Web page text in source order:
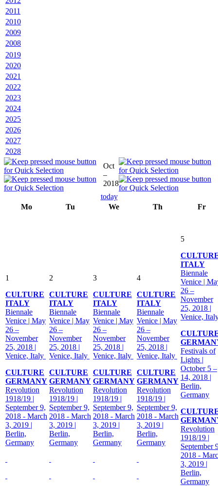
2011
2010
2009
2008
2019
2020
2021
2022
2023
2024
2025
2026
2027
2028
Oct
–
2018
today
Mo
Tu We Th Fr
1
CULTURE
ITALY
Biennale
Venice | May
26 –
November
25, 2018 |
Venice, Italy
CULTURE
GERMANY
Revolution
1918/19 |
September 9,
2018 - March
3, 2019 |
Berlin,
Germany
2
CULTURE
ITALY
Biennale
Venice | May
26 –
November
25, 2018 |
Venice, Italy
CULTURE
GERMANY
Revolution
1918/19 |
September 9,
2018 - March
3, 2019 |
Berlin,
Germany
3
CULTURE
ITALY
Biennale
Venice | May
26 –
November
25, 2018 |
Venice, Italy
CULTURE
GERMANY
Revolution
1918/19 |
September 9,
2018 - March
3, 2019 |
Berlin,
Germany
4
CULTURE
ITALY
Biennale
Venice | May
26 –
November
25, 2018 |
Venice, Italy
CULTURE
GERMANY
Revolution
1918/19 |
September 9,
2018 - March
3, 2019 |
Berlin,
Germany
5
ITALY
Biennale
Venice |
26 –
November
25, 2018 |
Venice,
Festivals of
Lights |
October 5 –
14, 2018 |
Berlin,
Germany
Revolution
1918/19 |
September
2018 -
3, 2019 |
Berlin,
Germany